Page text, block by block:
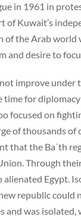
in 1961 in
of Kuwait’s
of the Arab world
and desire to
improve under
time for
focused on
of thousands of
that the Baʿth
Through
alienated Egypt.
republic could
and was